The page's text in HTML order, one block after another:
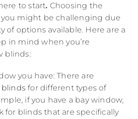
to start. Choosing the
might be challenging due
of options available. Here are a
in mind when you’re
blinds:
you have: There are
for different types of
if you have a bay window,
for blinds that are specifically